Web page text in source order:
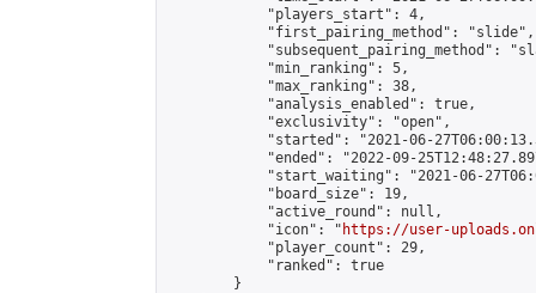
            "players_start": 4,
            "first_pairing_method": "slide",
"subsequent_pairing_method":
            "min_ranking": 5,
            "max_ranking": 38,
            "analysis_enabled": true,
            "exclusivity": "open",
"started": "2021-06-
"ended": "2022-09-
"start_waiting": "2021-06-
            "board_size": 19,
            "active_round": null,
            "icon": "
https://user-
            "player_count": 29,
            "ranked": true
        }